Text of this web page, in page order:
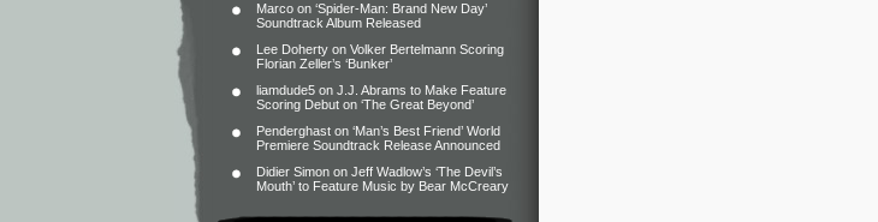
Marco on ‘Spider-Man: Brand New Day’
Soundtrack Album Released
Lee Doherty on Volker Bertelmann Scoring
Florian Zeller’s ‘Bunker’
liamdude5 on J.J. Abrams to Make Feature
Scoring Debut on ‘The Great Beyond’
Penderghast on ‘Man’s Best Friend’ World
Premiere Soundtrack Release Announced
Didier Simon on Jeff Wadlow’s ‘The Devil’s
Mouth’ to Feature Music by Bear McCreary